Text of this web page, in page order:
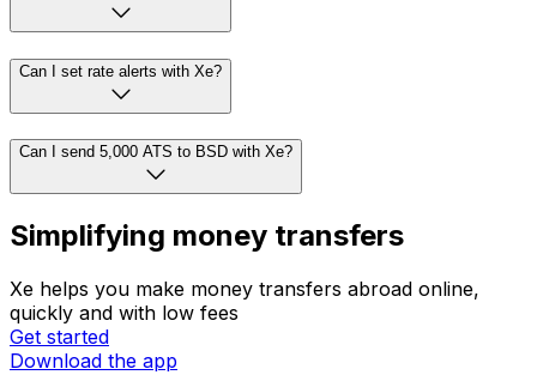
Can I set rate alerts with Xe?
Can I send 5,000 ATS to BSD with Xe?
Simplifying money transfers
Xe helps you make money transfers abroad online,
quickly and with low fees
Get started
Download the app